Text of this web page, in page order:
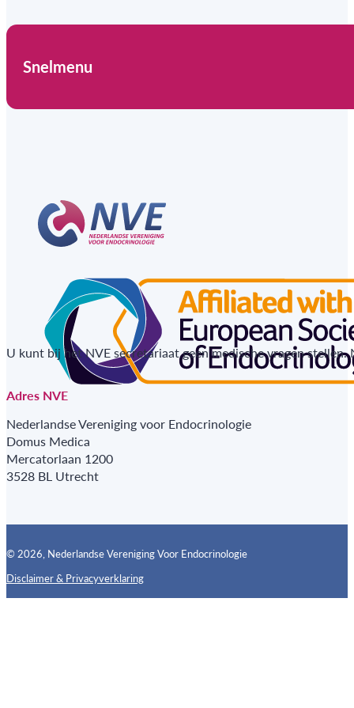
Snelmenu
U kunt bij het NVE secretariaat geen medische vragen
Adres NVE
Nederlandse Vereniging voor Endocrinologie
Domus Medica
Mercatorlaan 1200
3528 BL Utrecht
© 2026, Nederlandse Vereniging Voor Endocrinologie
Disclaimer & PrivacyverklaringFollow us on X